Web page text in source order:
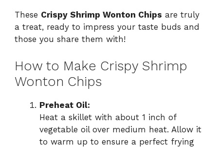
These Crispy Shrimp Wonton Chips are truly
a treat, ready to impress your taste buds and
those you share them with!
How to Make Crispy Shrimp
Wonton Chips
Preheat Oil:
Heat a skillet with about 1 inch of
vegetable oil over medium heat. Allow it
to warm up to ensure a perfect frying